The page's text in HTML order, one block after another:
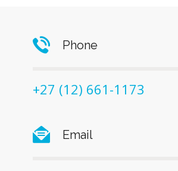
Phone
+27 (12) 661-1173
Email